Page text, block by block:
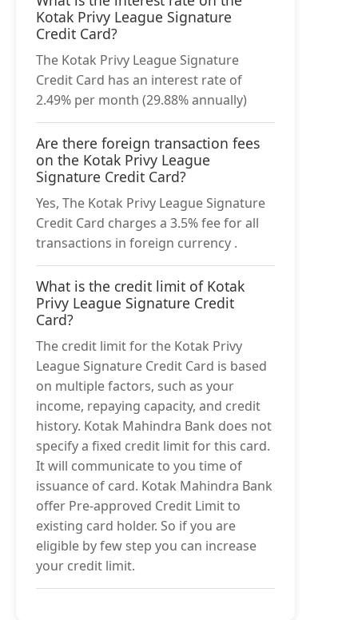
Kotak Privy League Signature
Credit Card?
The Kotak Privy League Signature
Credit Card has an interest rate of
2.49% per month (29.88% annually)
Are there foreign transaction fees
on the Kotak Privy League
Signature Credit Card?
Yes, The Kotak Privy League Signature
Credit Card charges a 3.5% fee for all
transactions in foreign currency .
What is the credit limit of Kotak
Privy League Signature Credit
Card?
The credit limit for the Kotak Privy
League Signature Credit Card is based
on multiple factors, such as your
income, repaying capacity, and credit
history. Kotak Mahindra Bank does not
specify a fixed credit limit for this card.
It will communicate to you time of
issuance of card. Kotak Mahindra Bank
offer Pre-approved Credit Limit to
existing card holder. So if you are
eligible by few step you can increase
your credit limit.